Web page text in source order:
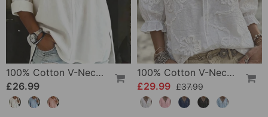
100% Cotton V-Neck Three-Quarter Sleeve Slit Top
£26.99
100% Cotton V-Neck Wrap Tie Ruffled Blouse
£29.99 £37.99